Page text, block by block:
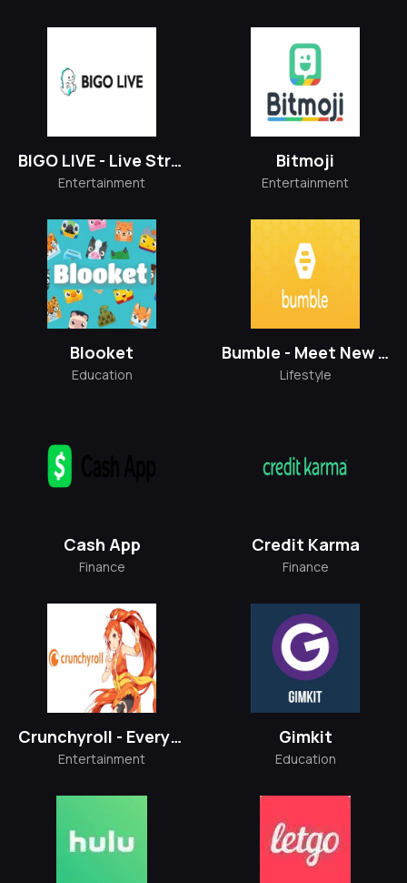
BIGO LIVE - Live Stream
Entertainment
Bitmoji
Entertainment
Blooket
Education
Bumble - Meet New People
Lifestyle
Cash App
Finance
Credit Karma
Finance
Crunchyroll - Everything Anime
Entertainment
Gimkit
Education